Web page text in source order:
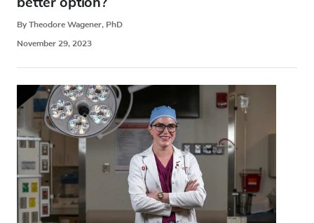
By Theodore Wagener, PhD
November 29, 2023